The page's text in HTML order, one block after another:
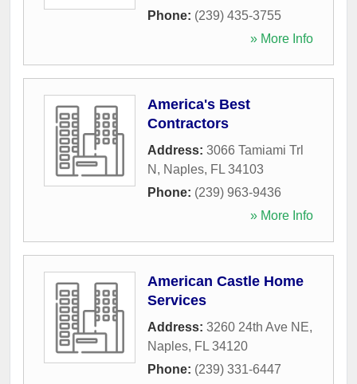
Phone: (239) 435-3755
» More Info
America's Best
Contractors
Address: 3066 Tamiami Trl
N , Naples, FL 34103
Phone: (239) 963-9436
» More Info
American Castle Home
Services
Address: 3260 24th Ave NE,
Naples, FL 34120
Phone: (239) 331-6447